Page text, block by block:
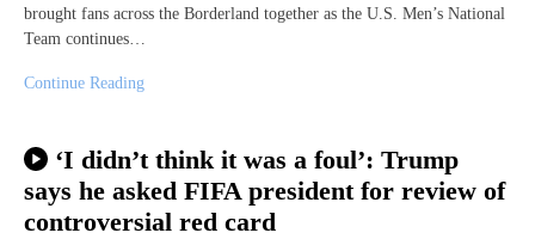
brought fans across the Borderland together as the U.S. Men’s National
Team continues…
Continue Reading
‘I didn’t think it was a foul’: Trump
says he asked FIFA president for review of
controversial red card